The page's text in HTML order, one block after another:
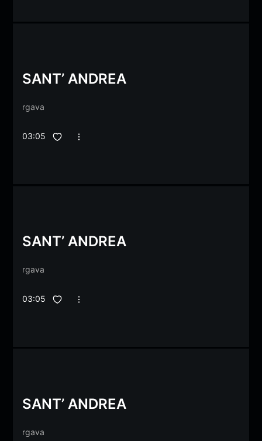
SANT’ ANDREA
rgava
03:05
SANT’ ANDREA
rgava
03:05
SANT’ ANDREA
rgava